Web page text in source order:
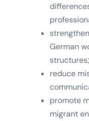
German
structures;
reduce
promote
migrant